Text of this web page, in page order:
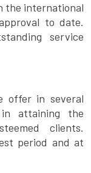
the international
to date.
service
offer in several
attaining the
clients.
period and at